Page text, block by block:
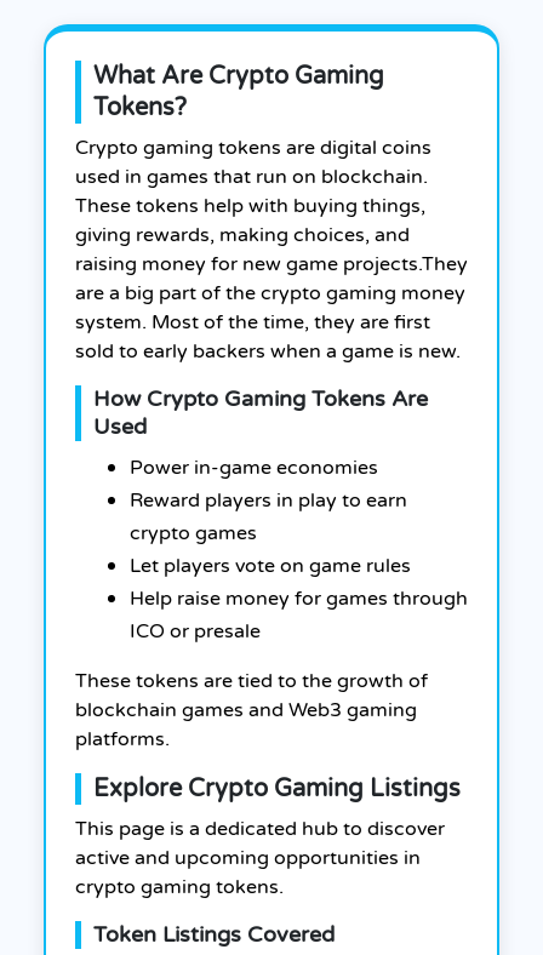
What Are Crypto Gaming
Tokens?
Crypto gaming tokens are digital coins
used in games that run on blockchain.
These tokens help with buying things,
giving rewards, making choices, and
raising money for new game projects.They
are a big part of the crypto gaming money
system. Most of the time, they are first
sold to early backers when a game is new.
How Crypto Gaming Tokens Are
Used
Power in-game economies
Reward players in play to earn
crypto games
Let players vote on game rules
Help raise money for games through
ICO or presale
These tokens are tied to the growth of
blockchain games and Web3 gaming
platforms.
Explore Crypto Gaming Listings
This page is a dedicated hub to discover
active and upcoming opportunities in
crypto gaming tokens.
Token Listings Covered